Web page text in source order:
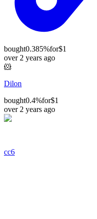
bought0.385%for$1
over 2 years ago
🐹
Dilon
bought0.4%for$1
over 2 years ago
cc6